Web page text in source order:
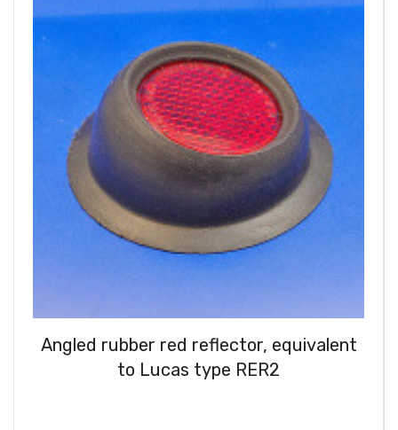
Angled rubber red reflector, equivalent
to Lucas type RER2